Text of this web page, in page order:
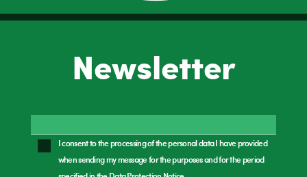
Newsletter
I consent to the processing of the personal data I have provided
when sending my message for the purposes and for the period